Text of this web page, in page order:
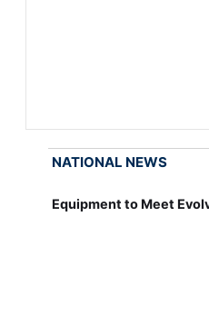
NATIONAL NEWS
Equipment to Meet